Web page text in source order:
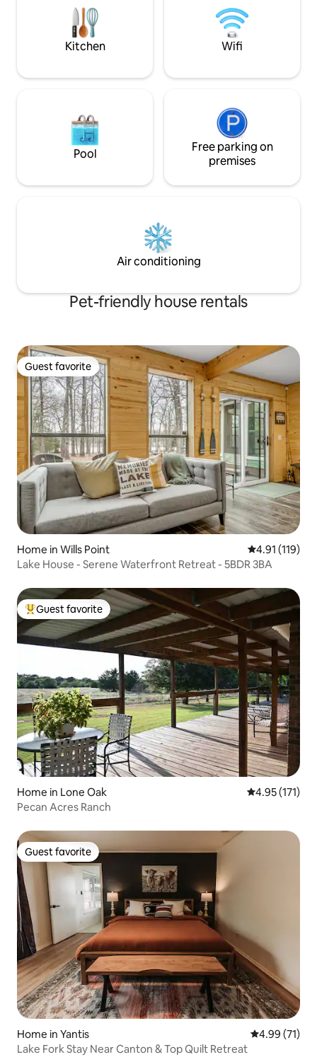
bar mini-fridge, and carport. NOTE: Dogs
allowed w/host approval & add'l
internet / wifi for
Kitchen Wifi
Pool
Free parking on
premises
Air conditioning
Pet-friendly house rentals
Guest favorite
Guest favorite
Home in Wills Point 4.91 out of 5
4.91 (119)
Lake House - Serene Waterfront Retreat - 5BDR 3BA
Top guest favorite
Guest favorite
Home in Lone Oak 4.95 out of 5
4.95 (171)
Pecan Acres Ranch
Guest favorite
Guest favorite
Home in Yantis 4.99 out of 5
4.99 (71)
Lake Fork Stay Near Canton & Top Quilt Retreat